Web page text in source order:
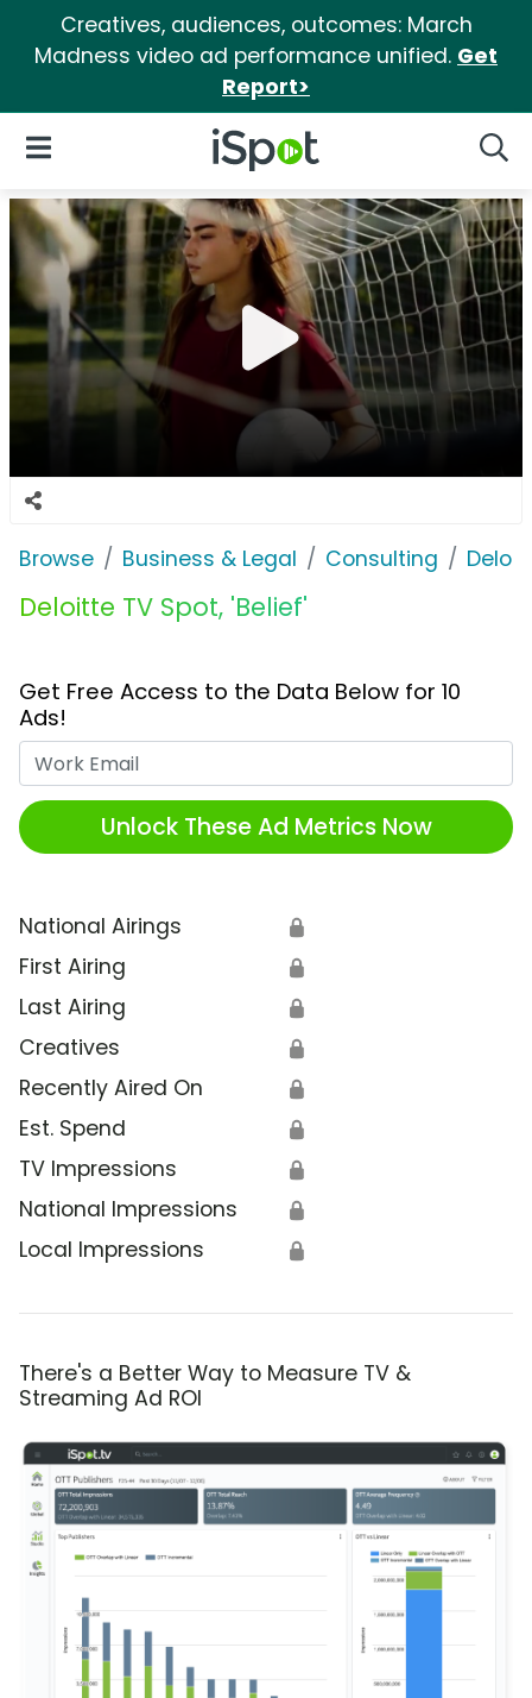
Creatives, audiences, outcomes: March
Madness video ad performance unified. Get
Report>
iSpot Logo
Open Navigation
Browse Business & Legal Consulting
Deloitte TV Spot, 'Belief'
Get Free Access to the Data Below for 10
Ads!
Unlock These Ad Metrics Now
National Airings 🔒
First Airing 🔒
Last Airing 🔒
Creatives 🔒
Recently Aired On 🔒
Est. Spend 🔒
TV Impressions 🔒
National Impressions 🔒
Local Impressions 🔒
There's a Better Way to Measure TV &
Streaming Ad ROI